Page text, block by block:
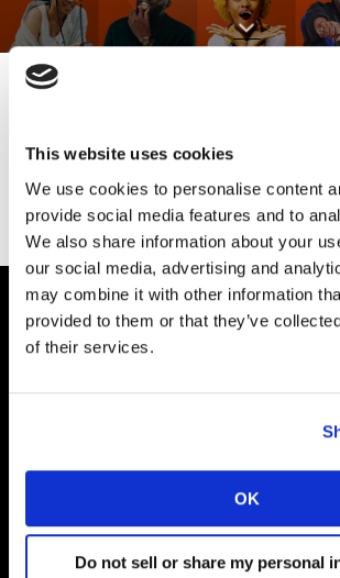
This website uses cookies
We use cookies to personalise content
provide social media features and to
We also share information about your
our social media, advertising and
may combine it with other information
provided to them or that they’ve
of their services.
OK
Do not sell or share my personal
Download the file
Intelligence for
Brand Growth
Solutions
Perspectives